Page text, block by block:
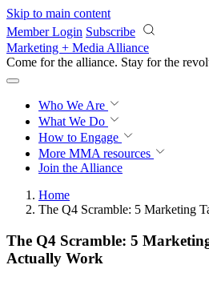
Skip to main content
Member Login Subscribe
Marketing + Media Alliance
Come for the alliance. Stay for the
Who We Are
What We Do
How to Engage
More MMA resources
Join the Alliance
Home
The Q4 Scramble: 5 Marketing
The Q4 Scramble: 5
Actually Work